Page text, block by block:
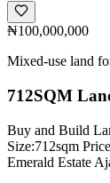
₦100,000,000
Mixed-use land
712SQM
Buy and Build
Size:712sqm
Emerald Estate